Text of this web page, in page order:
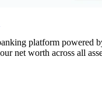
platform powered
net worth across all